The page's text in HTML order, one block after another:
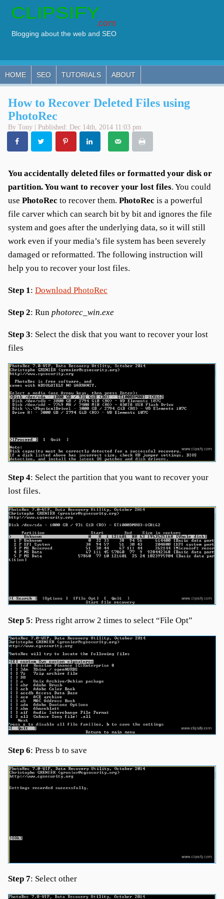
HOME SEO TUTORIALS ABOUT
How to Recover Deleted Files using
PhotoRec
By Tony | Published: Dec 14th, 2014 11:03 pm
You accidentally deleted files or formatted your disk or
partition. You want to recover your lost files. You could
use PhotoRec to recover them. PhotoRec is a powerful
file carver which can search bit by bit and ignores the file
system and goes after the underlying data, so it will still
work even if your media’s file system has been severely
damaged or reformatted. The following instruction will
help you to recover your lost files.
Step 1: Download PhotoRec
Step 2: Run photorec_win.exe
Step 3: Select the disk that you want to recover your lost
files
Step 4: Select the partition that you want to recover your
lost files.
Step 5: Press right arrow 2 times to select “File Opt”
Step 6: Press b to save
Step 7: Select other